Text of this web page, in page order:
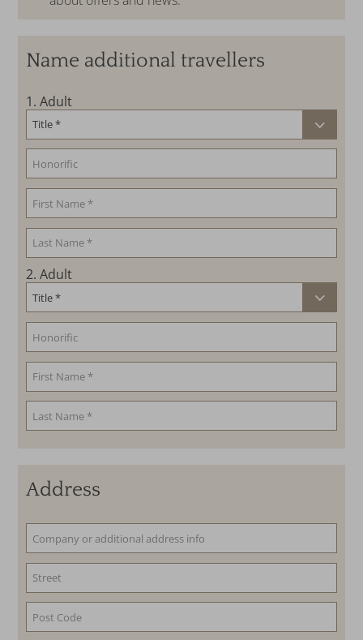
Name additional travellers
1. Adult
2. Adult
Address